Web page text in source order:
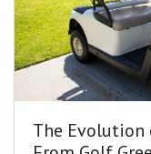
The Evolution